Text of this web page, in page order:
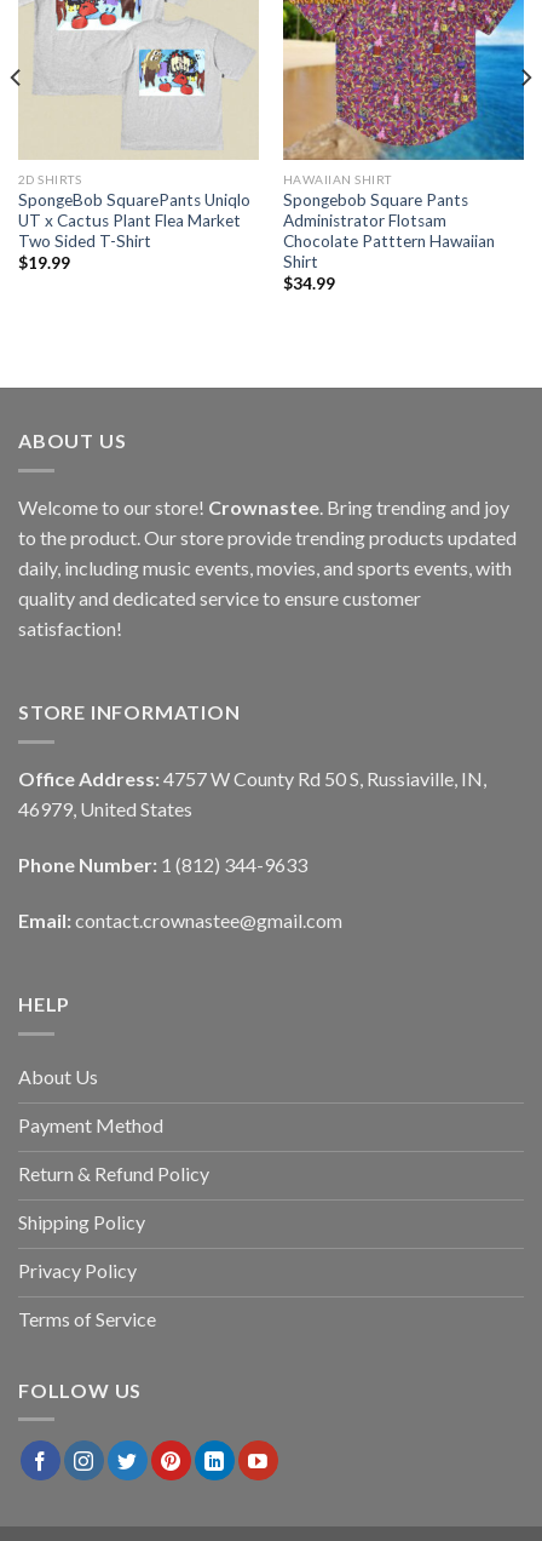
2D SHIRTS
SpongeBob SquarePants Uniqlo
UT x Cactus Plant Flea Market
Two Sided T-Shirt
$19.99
HAWAIIAN SHIRT
Spongebob Square Pants
Administrator Flotsam
Chocolate Patttern Hawaiian
Shirt
$34.99
ABOUT US
Welcome to our store! Crownastee . Bring trending and joy
to the product. Our store provide trending products updated
daily, including music events, movies, and sports events, with
quality and dedicated service to ensure customer
satisfaction!
STORE INFORMATION
Office Address: 4757 W County Rd 50 S, Russiaville, IN,
46979, United States
Phone Number: 1 (812) 344-9633
Email: contact.crownastee@gmail.com
HELP
About Us
Payment Method
Return & Refund Policy
Shipping Policy
Privacy Policy
Terms of Service
FOLLOW US